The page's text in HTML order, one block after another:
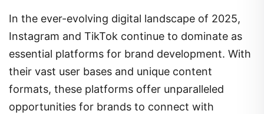
In the ever-evolving digital landscape of 2025,
Instagram and TikTok continue to dominate as
essential platforms for brand development. With
their vast user bases and unique content
formats, these platforms offer unparalleled
opportunities for brands to connect with